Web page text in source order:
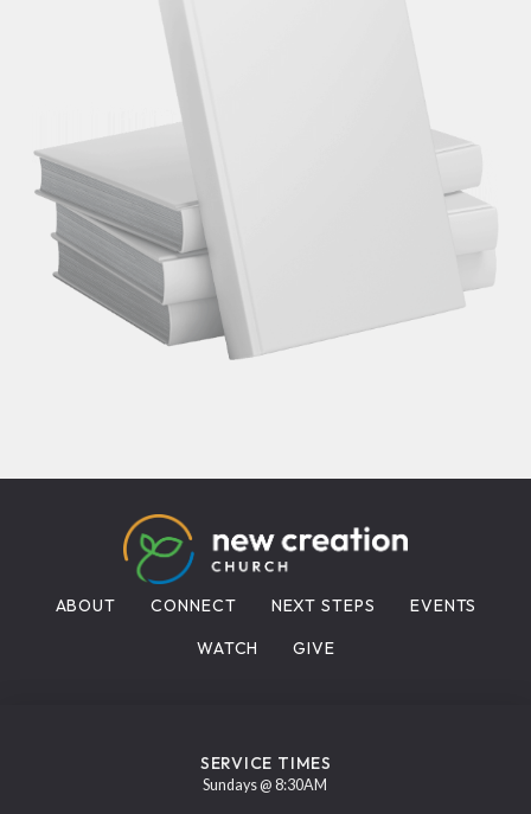
ABOUT CONNECT NEXT STEPS
EVENTS
WATCH
GIVE
SERVICE TIMES
Sundays @ 8:30AM